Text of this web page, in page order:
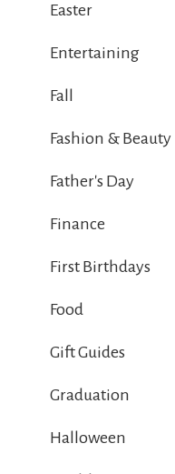
Easter
Entertaining
Fall
Fashion & Beauty
Father's Day
Finance
First Birthdays
Food
Gift Guides
Graduation
Halloween